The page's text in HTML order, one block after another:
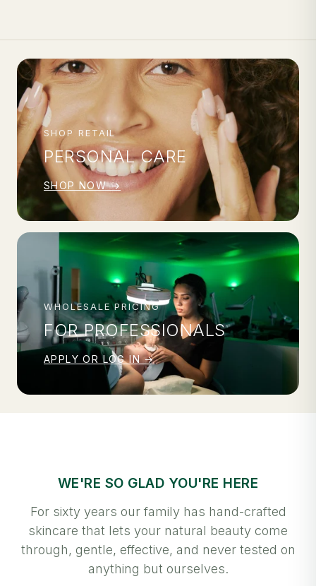
SHOP RETAIL
PERSONAL CARE
SHOP NOW →
WHOLESALE PRICING
FOR PROFESSIONALS
APPLY OR LOG IN →
WE'RE SO GLAD YOU'RE HERE
For sixty years our family has hand-crafted
skincare that lets your natural beauty come
through, gentle, effective, and never tested on
anything but ourselves.